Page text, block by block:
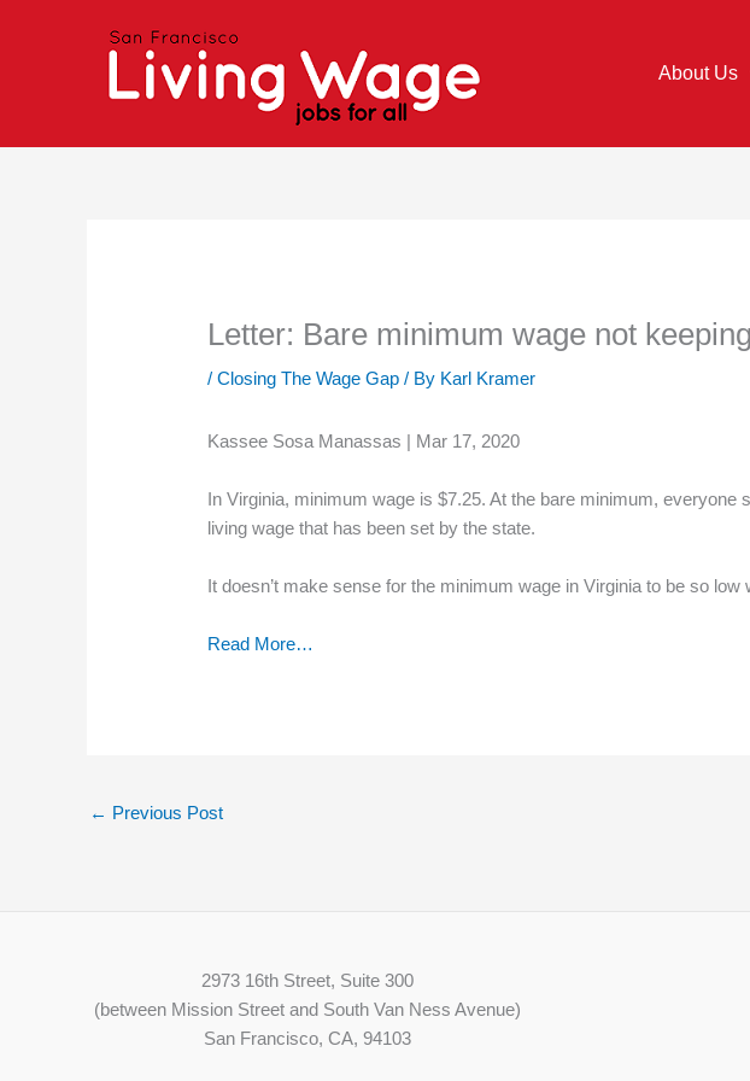
About Us
Letter: Bare minimum wage not
/Closing The Wage Gap / By Karl Kramer
Kassee Sosa Manassas | Mar 17, 2020
In Virginia, minimum wage is $7.25. At the bare minimum,
living wage that has been set by the state.
It doesn’t make sense for the minimum wage in Virginia to be so
Read More…
← Previous Post
2973 16th Street, Suite 300
(between Mission Street and South Van Ness Avenue)
San Francisco, CA, 94103